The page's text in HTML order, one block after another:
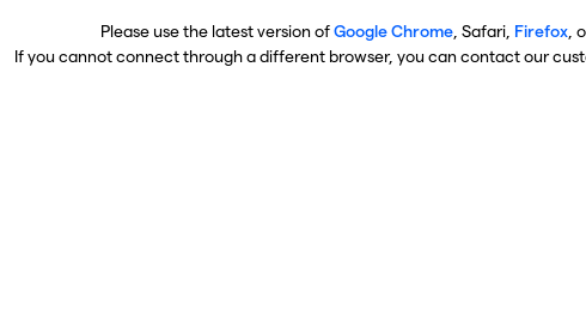
Please use the latest version ofGoogle Chrome , Safari, Firefox ,
If you cannot connect through a different browser, you can contact our